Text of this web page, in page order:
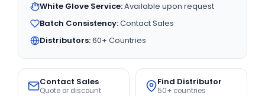
White Glove Service:Available upon request
Batch Consistency:Contact Sales
Distributors:60+ Countries
Contact Sales
Quote or discount
Find Distributor
50+ countries